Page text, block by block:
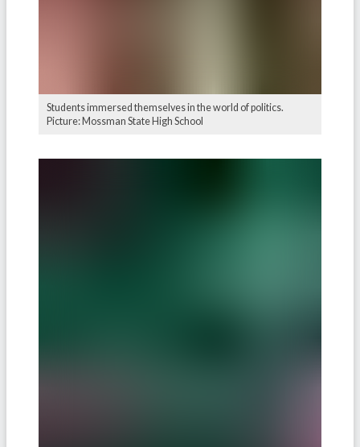
Students immersed themselves in the world of politics.
Picture: Mossman State High School